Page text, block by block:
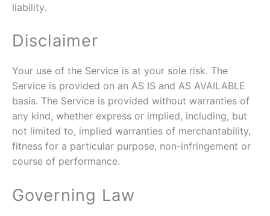
liability.
Disclaimer
Your use of the Service is at your sole risk. The
Service is provided on an AS IS and AS AVAILABLE
basis. The Service is provided without warranties of
any kind, whether express or implied, including, but
not limited to, implied warranties of merchantability,
fitness for a particular purpose, non-infringement or
course of performance.
Governing Law